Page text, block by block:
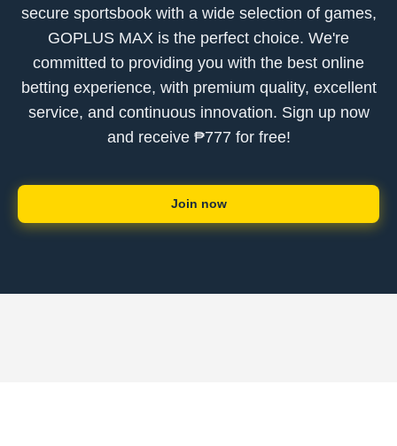
secure sportsbook with a wide selection of games,
GOPLUS MAX is the perfect choice. We're
committed to providing you with the best online
betting experience, with premium quality, excellent
service, and continuous innovation. Sign up now
and receive ₱777 for free!
Join now